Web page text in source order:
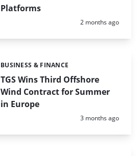
Platforms
Posted:
2 months ago
TGS Wins Third Offshore
Wind Contract for Summer
in Europe
Categories:
BUSINESS & FINANCE
Posted:
3 months ago